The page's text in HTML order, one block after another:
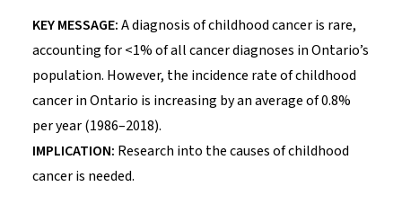
KEY MESSAGE:A diagnosis of childhood cancer is rare,
accounting for <1% of all cancer diagnoses in Ontario’s
population. However, the incidence rate of childhood
cancer in Ontario is increasing by an average of 0.8%
per year (1986–2018).
IMPLICATION: Research into the causes of childhood
cancer is needed.